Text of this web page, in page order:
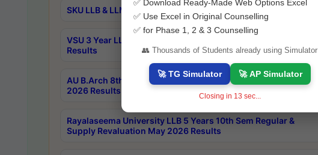
SKU LLB & LLM 2nd Sem Exams Aug 2026 Timetable
VSU 3 Year LLB and 5 Year BA LLB 2nd Sem Exams May 2026
Results
AU B.Arch 8th Sem (4-2) Regular And Supply Exam July
2026 Results
Rayalaseema University LLB 5 Years 10th Sem Regular &
Supply Revaluation May 2026 Results
✅ Download Ready-Made Web Options Excel
✅ Use Excel in Original Counselling
✅ for Phase 1, 2 & 3 Counselling
👥 Thousands of Students already using Simulator
🚀 TG Simulator 🚀 AP Simulator
Closing in 13 sec...